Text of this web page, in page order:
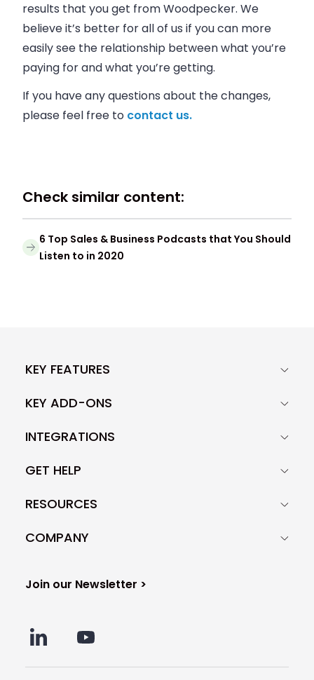
results that you get from Woodpecker. We
believe it’s better for all of us if you can more
easily see the relationship between what you’re
paying for and what you’re getting.
If you have any questions about the changes,
please feel free to contact us.
Check similar content:
6 Top Sales & Business Podcasts that You Should
Listen to in 2020
KEY FEATURES
KEY ADD-ONS
INTEGRATIONS
GET HELP
RESOURCES
COMPANY
Join our Newsletter >